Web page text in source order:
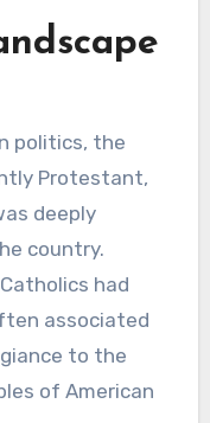
politics, the
Protestant,
deeply
country.
had
associated
to the
of American